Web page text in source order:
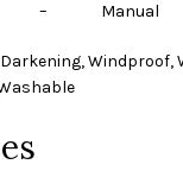
Windproof,